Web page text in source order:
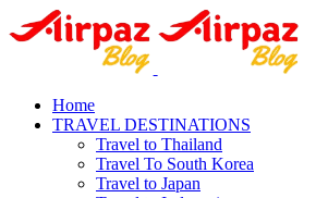
Home
TRAVEL DESTINATIONS
Travel to Thailand
Travel To South Korea
Travel to Japan